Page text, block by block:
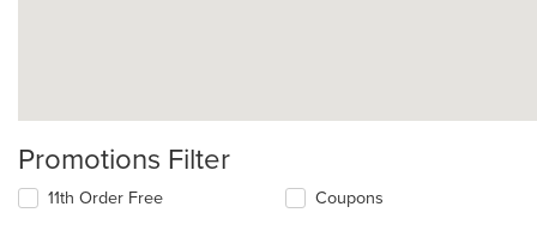
Promotions Filter
11th Order Free Coupons